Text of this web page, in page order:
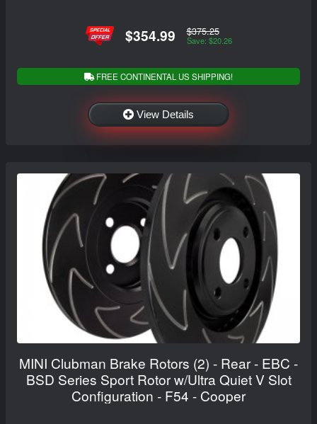
$354.99 $375.25
Save: $20.26
FREE CONTINENTAL US SHIPPING!
View Details
MINI Clubman Brake Rotors (2) - Rear - EBC -
BSD Series Sport Rotor w/Ultra Quiet V Slot
Configuration - F54 - Cooper